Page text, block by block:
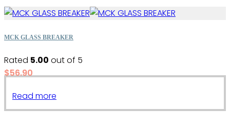
MCK GLASS BREAKER
Rated 5.00 out of 5
$56.90
Read more